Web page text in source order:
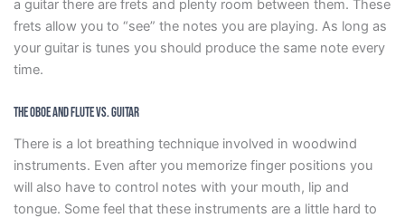
a guitar there are frets and plenty room between them. These
frets allow you to “see” the notes you are playing. As long as
your guitar is tunes you should produce the same note every
time.
The Oboe and Flute vs. Guitar
There is a lot breathing technique involved in woodwind
instruments. Even after you memorize finger positions you
will also have to control notes with your mouth, lip and
tongue. Some feel that these instruments are a little hard to